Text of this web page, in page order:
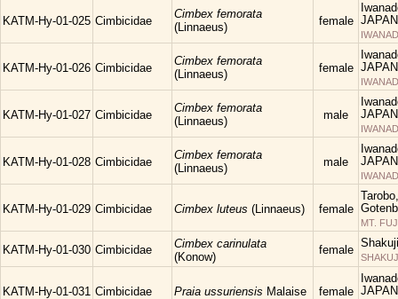
KATM-Hy-01-025 Cimbicidae
Cimbex femorata
(Linnaeus)
female JAPAN
KATM-Hy-01-026 Cimbicidae
Cimbex femorata
(Linnaeus)
female JAPAN
KATM-Hy-01-027 Cimbicidae
Cimbex femorata
(Linnaeus)
male
JAPAN
KATM-Hy-01-028 Cimbicidae
Cimbex femorata
(Linnaeus)
male
JAPAN
KATM-Hy-01-029 Cimbicidae Cimbex luteus (Linnaeus) female
MT.
KATM-Hy-01-030 Cimbicidae
Cimbex carinulata
(Konow)
female
KATM-Hy-01-031 Cimbicidae Praia ussuriensis Malaise female JAPAN